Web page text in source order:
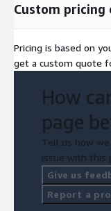
Custom pricing
Pricing is based on
get a custom quote
How
page
Tell us how
issue with this
Give us
Report a